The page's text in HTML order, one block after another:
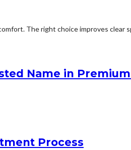
The right choice improves clear
Name in
Process